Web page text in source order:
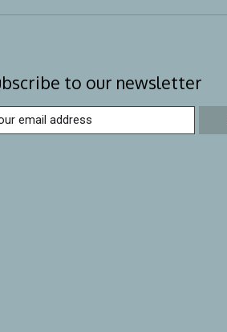
to our newsletter